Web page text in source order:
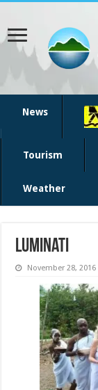
News
Tourism
Weather
luminati
November 28, 2016